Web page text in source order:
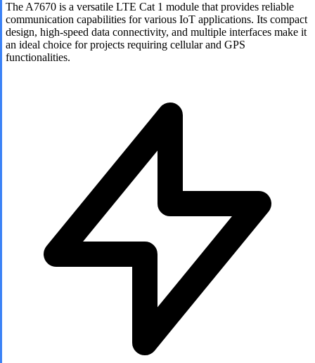
The A7670 is a versatile LTE Cat 1 module that provides reliable
communication capabilities for various IoT applications. Its compact
design, high-speed data connectivity, and multiple interfaces make it
an ideal choice for projects requiring cellular and GPS
functionalities.